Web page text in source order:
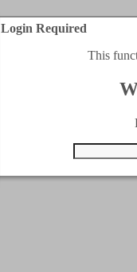
Login Required
This